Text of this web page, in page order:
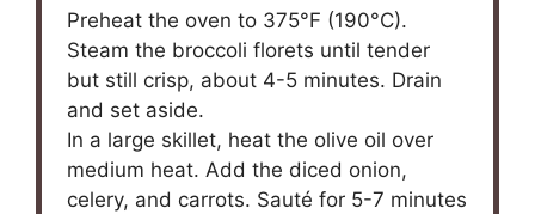
Preheat the oven to 375°F (190°C).
Steam the broccoli florets until tender
but still crisp, about 4-5 minutes. Drain
and set aside.
In a large skillet, heat the olive oil over
medium heat. Add the diced onion,
celery, and carrots. Sauté for 5-7 minutes